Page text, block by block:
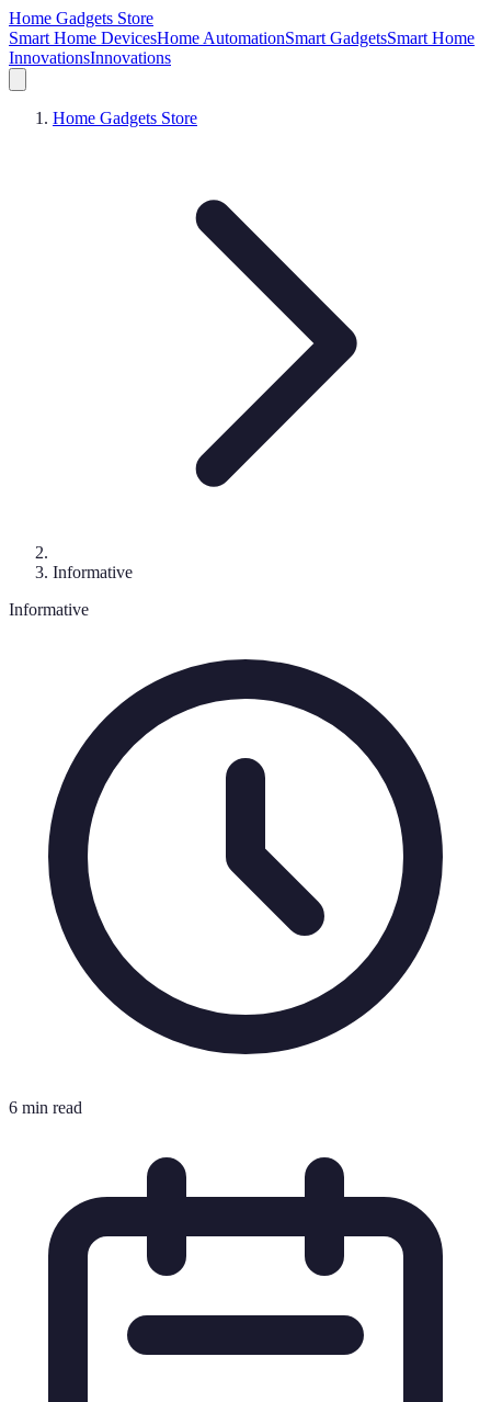
Home Gadgets Store
Smart Home DevicesHome AutomationSmart GadgetsSmart Home
InnovationsInnovations
Home Gadgets Store
Informative
Informative
6 min read